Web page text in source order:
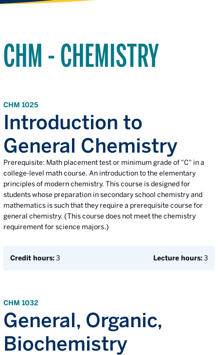
CHM - CHEMISTRY
CHM 1025
Introduction to
General Chemistry
Prerequisite: Math placement test or minimum grade of "C" in a
college-level math course. An introduction to the elementary
principles of modern chemistry. This course is designed for
students whose preparation in secondary school chemistry and
mathematics is such that they require a prerequisite course for
general chemistry. (This course does not meet the chemistry
requirement for science majors.)
Credit hours:3 Lecture hours:3
CHM 1032
General, Organic,
Biochemistry